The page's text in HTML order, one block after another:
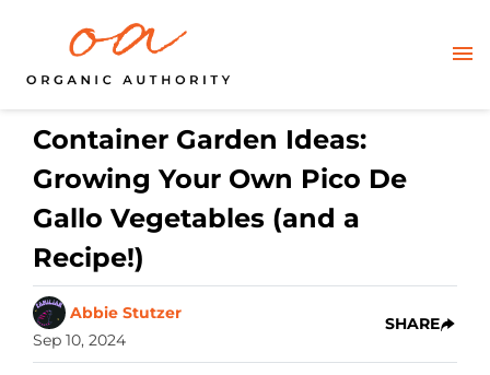
Container Garden Ideas:
Growing Your Own Pico De
Gallo Vegetables (and a
Recipe!)
Abbie Stutzer
Sep 10, 2024
SHARE